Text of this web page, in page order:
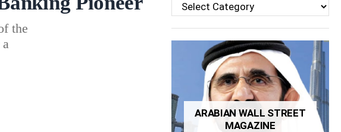
the
Categories
ARABIAN WALL STREET
MAGAZINE